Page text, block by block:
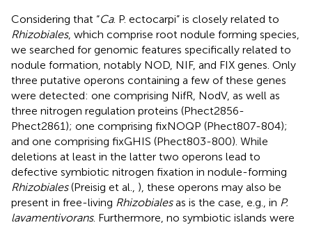
Considering that “Ca. P. ectocarpi” is closely related to
Rhizobiales, which comprise root nodule forming species,
we searched for genomic features specifically related to
nodule formation, notably NOD, NIF, and FIX genes. Only
three putative operons containing a few of these genes
were detected: one comprising NifR, NodV, as well as
three nitrogen regulation proteins (Phect2856-
Phect2861); one comprising fixNOQP (Phect807-804);
and one comprising fixGHIS (Phect803-800). While
deletions at least in the latter two operons lead to
defective symbiotic nitrogen fixation in nodule-forming
Rhizobiales(Preisig et al., ), these operons may also be
present in free-living Rhizobialesas is the case, e.g., in P.
lavamentivorans. Furthermore, no symbiotic islands were